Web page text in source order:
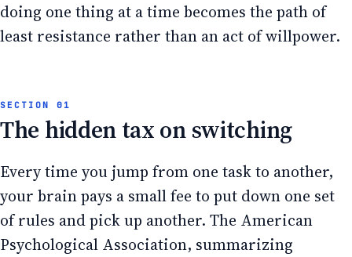
doing one thing at a time becomes the path of
least resistance rather than an act of willpower.
The hidden tax on switching
Every time you jump from one task to another,
your brain pays a small fee to put down one set
of rules and pick up another. The American
Psychological Association, summarizing